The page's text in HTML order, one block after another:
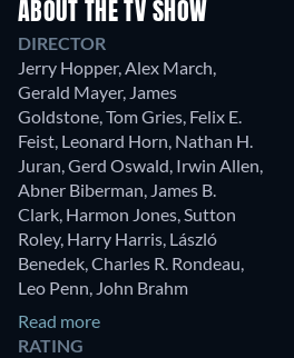
ABOUT THE TV SHOW
DIRECTOR
Jerry Hopper,Alex March,
Gerald Mayer, James
Goldstone,Tom Gries, Felix E.
Feist, Leonard Horn, Nathan H.
Juran,Gerd Oswald, Irwin Allen,
Abner Biberman, James B.
Clark, Harmon Jones,Sutton
Roley, Harry Harris, László
Benedek,Charles R. Rondeau,
Leo Penn, John Brahm
Read more
RATING